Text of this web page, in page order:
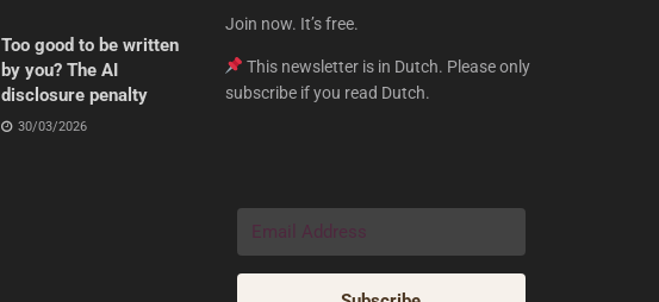
Too good to be written
by you? The AI
disclosure penalty
30/03/2026
Join now. It’s free.
This newsletter is in Dutch. Please only
subscribe if you read Dutch.